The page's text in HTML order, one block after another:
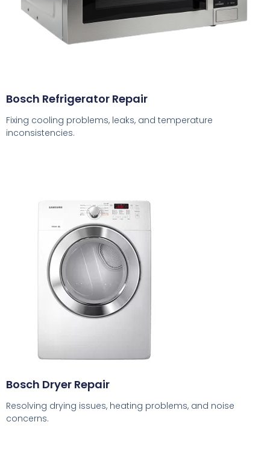
Bosch Refrigerator Repair
Fixing cooling problems, leaks, and temperature
inconsistencies.
Bosch Dryer Repair
Resolving drying issues, heating problems, and noise
concerns.